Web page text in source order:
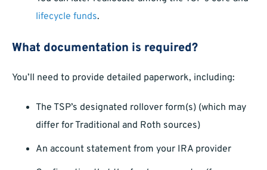
lifecycle funds.
What documentation is required?
You’ll need to provide detailed paperwork, including:
The TSP’s designated rollover form(s) (which may
differ for Traditional and Roth sources)
An account statement from your IRA provider